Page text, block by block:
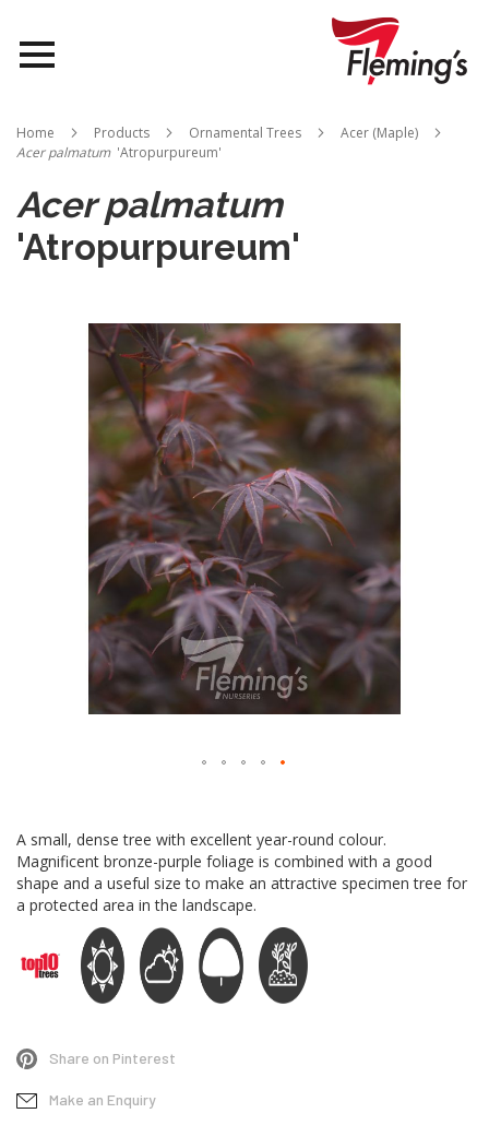
Landscapes
Queensland
Home Products Ornamental Trees
Acer (Maple)
Acer palmatum'Atropurpureum'
Acer palmatum
'Atropurpureum'
A small, dense tree with excellent year-round colour.
Magnificent bronze-purple foliage is combined with a good
shape and a useful size to make an attractive specimen tree for
a protected area in the landscape.
Share on Pinterest
Make an Enquiry
to
the
beginning
of
images
gallery